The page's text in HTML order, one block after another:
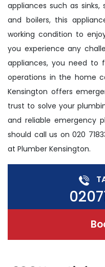
appliances such as sinks,
and boilers, this
working condition to
you experience any
appliances, you need to
operations in the home
Kensington offers
trust to solve your
and reliable emergency
should call us on 020
at Plumber Kensington.